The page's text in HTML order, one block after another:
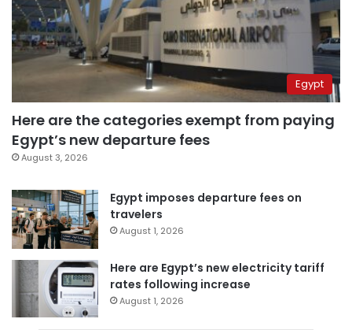
Egypt
Here are the categories exempt from paying
Egypt’s new departure fees
August 3, 2026
Egypt imposes departure fees on
travelers
August 1, 2026
Here are Egypt’s new electricity tariff
rates following increase
August 1, 2026